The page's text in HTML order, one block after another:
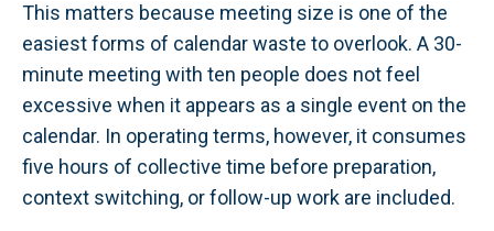
This matters because meeting size is one of the
easiest forms of calendar waste to overlook. A 30-
minute meeting with ten people does not feel
excessive when it appears as a single event on the
calendar. In operating terms, however, it consumes
five hours of collective time before preparation,
context switching, or follow-up work are included.